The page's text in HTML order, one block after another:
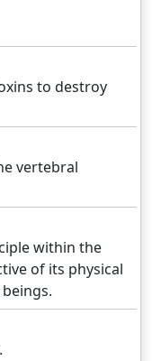
to destroy
vertebral
within the
of its physical